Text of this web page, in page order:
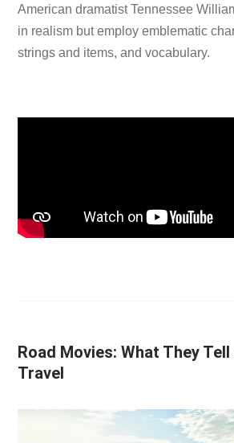
American dramatist Tennessee
in realism but employ emblematic
strings and items, and vocabulary.
Road Movies: What They
Travel